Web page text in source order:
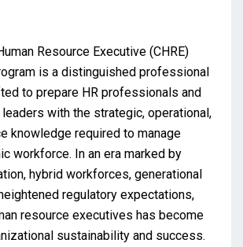
Resource Executive (CHRE)
is a distinguished professional
to prepare HR professionals and
with the strategic, operational,
knowledge required to manage
workforce. In an era marked by
hybrid workforces, generational
regulatory expectations,
resource executives has become
sustainability and success.